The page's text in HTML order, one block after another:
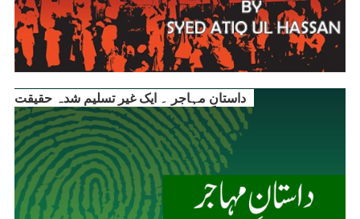
داستانِ مہاجر ۔ ایک غیر تسلیم شدہ حقیقت